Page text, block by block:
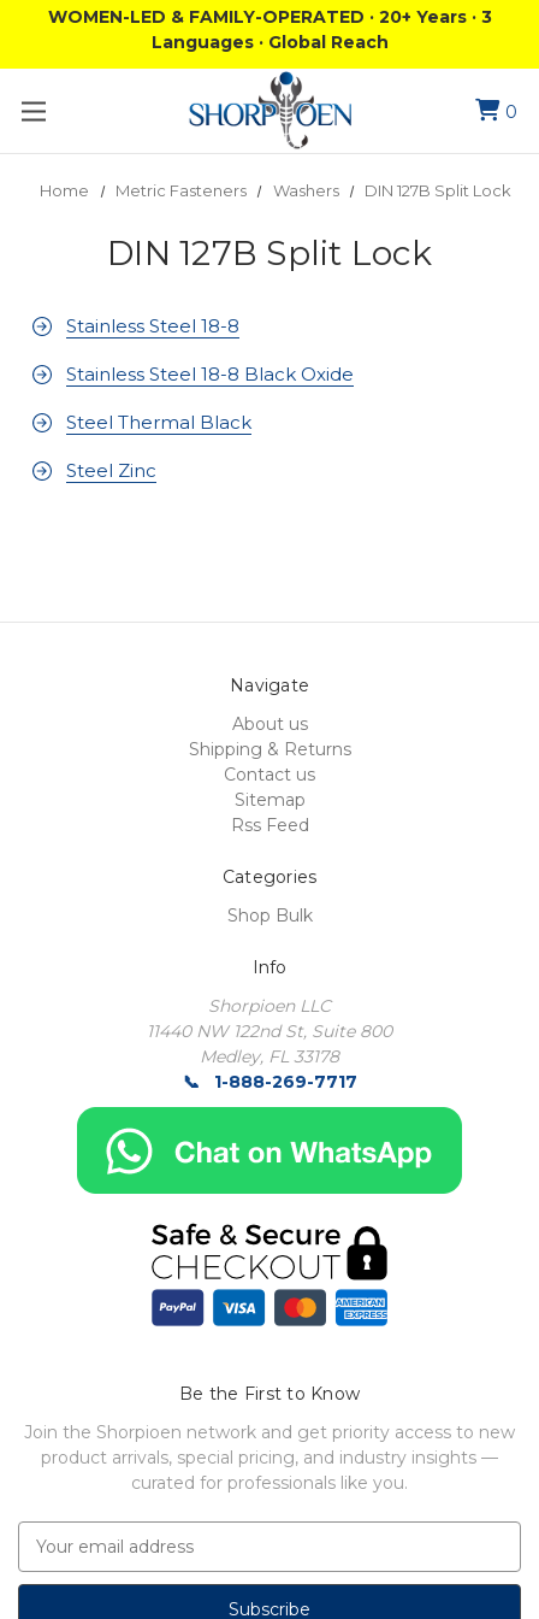
WOMEN-LED & FAMILY-OPERATED · 20+ Years · 3
Languages · Global Reach
0
Home Metric Fasteners Washers DIN 127B Split Lock
DIN 127B Split Lock
Stainless Steel 18-8
Stainless Steel 18-8 Black Oxide
Steel Thermal Black
Steel Zinc
Navigate
About us
Shipping & Returns
Contact us
Sitemap
Rss Feed
Categories
Shop Bulk
Info
Shorpioen LLC
11440 NW 122nd St, Suite 800
Medley, FL 33178
1-888-269-7717
Be the First to Know
Join the Shorpioen network and get priority access to new
product arrivals, special pricing, and industry insights —
curated for professionals like you.
a